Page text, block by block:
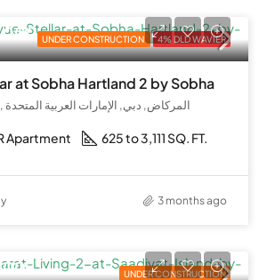
UNDER CONSTRUCTION 4% DLD WAVIER
at Sobha Hartland 2 by Sobha
Sobha Hartland, المركاض, دبي, الإمارات العربية المتحدة
Apartment 625 to 3,111 SQ. FT.
3 months ago
UNDER CONSTRUCTION